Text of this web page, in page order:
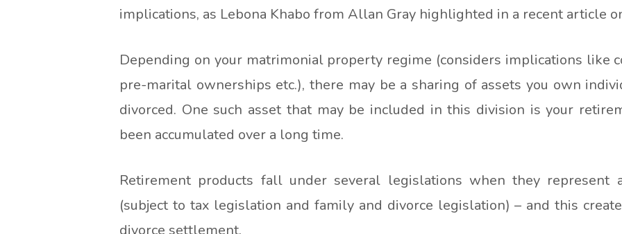
implications, as Lebona Khabo from Allan Gray highlighted in a recent article
Depending on your matrimonial property regime (considers implications like
pre-marital ownerships etc.), there may be a sharing of assets you own
divorced. One such asset that may be included in this division is your
been accumulated over a long time.
Retirement products fall under several legislations when they represent
(subject to tax legislation and family and divorce legislation) – and this
divorce settlement.